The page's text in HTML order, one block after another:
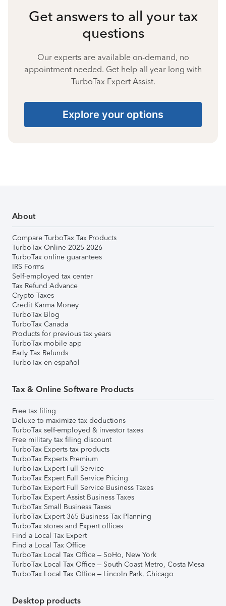
Get answers to all your tax
questions
Our experts are available on-demand, no
appointment needed. Get help all year long with
TurboTax Expert Assist.
Explore your options
About
Compare TurboTax Tax Products
TurboTax Online 2025-2026
TurboTax online guarantees
IRS Forms
Self-employed tax center
Tax Refund Advance
Crypto Taxes
Credit Karma Money
TurboTax Blog
TurboTax Canada
Products for previous tax years
TurboTax mobile app
Early Tax Refunds
TurboTax en español
Tax & Online Software Products
Free tax filing
Deluxe to maximize tax deductions
TurboTax self-employed & investor taxes
Free military tax filing discount
TurboTax Experts tax products
TurboTax Experts Premium
TurboTax Expert Full Service
TurboTax Expert Full Service Pricing
TurboTax Expert Full Service Business Taxes
TurboTax Expert Assist Business Taxes
TurboTax Small Business Taxes
TurboTax Expert 365 Business Tax Planning
TurboTax stores and Expert offices
Find a Local Tax Expert
Find a Local Tax Office
TurboTax Local Tax Office – SoHo, New York
TurboTax Local Tax Office – South Coast Metro, Costa Mesa
TurboTax Local Tax Office – Lincoln Park, Chicago
Desktop products